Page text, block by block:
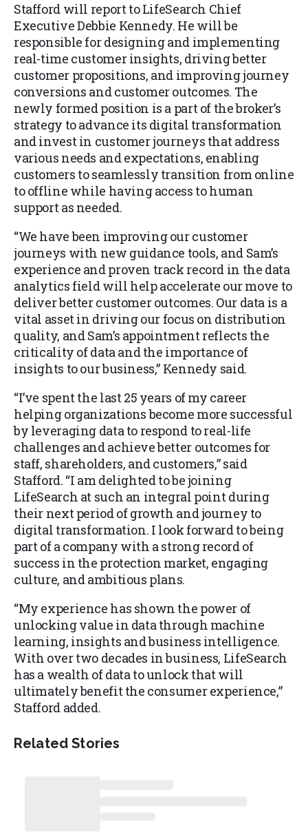
Stafford will report to LifeSearch Chief
Executive Debbie Kennedy. He will be
responsible for designing and implementing
real-time customer insights, driving better
customer propositions, and improving journey
conversions and customer outcomes. The
newly formed position is a part of the broker’s
strategy to advance its digital transformation
and invest in customer journeys that address
various needs and expectations, enabling
customers to seamlessly transition from online
to offline while having access to human
support as needed.
“We have been improving our customer
journeys with new guidance tools, and Sam’s
experience and proven track record in the data
analytics field will help accelerate our move to
deliver better customer outcomes. Our data is a
vital asset in driving our focus on distribution
quality, and Sam’s appointment reflects the
criticality of data and the importance of
insights to our business,” Kennedy said.
“I’ve spent the last 25 years of my career
helping organizations become more successful
by leveraging data to respond to real-life
challenges and achieve better outcomes for
staff, shareholders, and customers,” said
Stafford. “I am delighted to be joining
LifeSearch at such an integral point during
their next period of growth and journey to
digital transformation. I look forward to being
part of a company with a strong record of
success in the protection market, engaging
culture, and ambitious plans.
“My experience has shown the power of
unlocking value in data through machine
learning, insights and business intelligence.
With over two decades in business, LifeSearch
has a wealth of data to unlock that will
ultimately benefit the consumer experience,”
Stafford added.
Related Stories